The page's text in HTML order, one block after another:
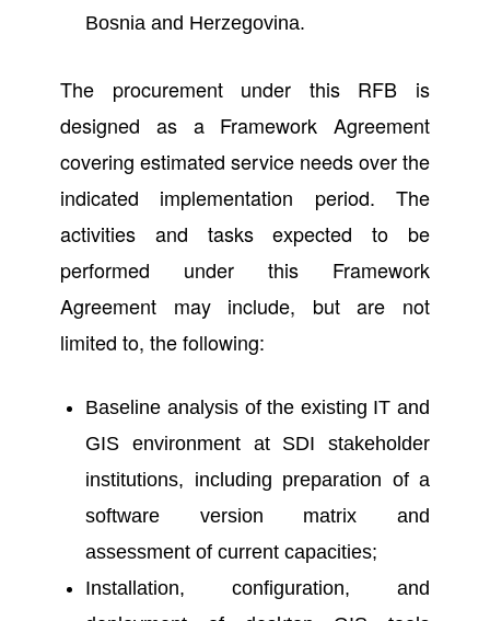
Bosnia and Herzegovina.
The procurement under this RFB is
designed as a Framework Agreement
covering estimated service needs over the
indicated implementation period. The
activities and tasks expected to be
performed under this Framework
Agreement may include, but are not
limited to, the following:
Baseline analysis of the existing IT and
GIS environment at SDI stakeholder
institutions, including preparation of a
software version matrix and
assessment of current capacities;
Installation, configuration, and